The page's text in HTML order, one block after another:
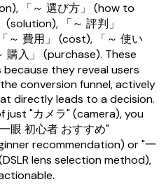
「～ 選び方」 (how to
「～ 評判」
費用」 (cost), 「～ 使い
購入」 (purchase). These
they reveal users
conversion funnel, actively
directly leads to a decision.
just "カメラ" (camera), you
眼 初心者 おすすめ"
recommendation) or "一
lens selection method),